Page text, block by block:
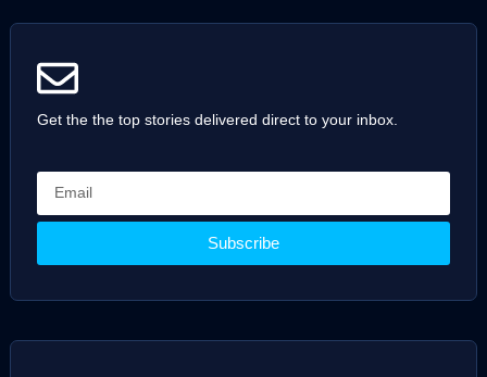
Get the the top stories delivered direct to your inbox.
Subscribe